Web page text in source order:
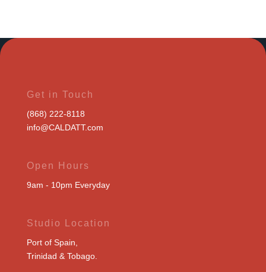
Get in Touch
(868) 222-8118
info@CALDATT.com
Open Hours
9am - 10pm Everyday
Studio Location
Port of Spain,
Trinidad & Tobago.